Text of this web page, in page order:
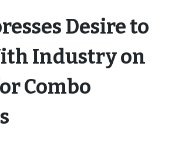
Desire to
Industry on
Combo